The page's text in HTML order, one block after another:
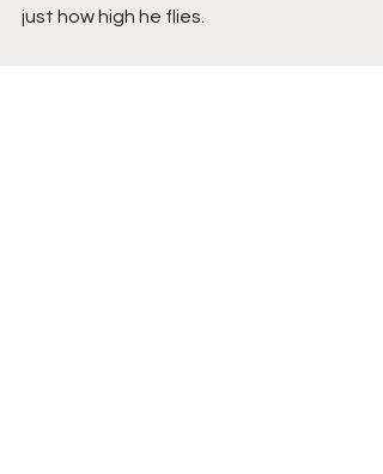
just how high he flies.